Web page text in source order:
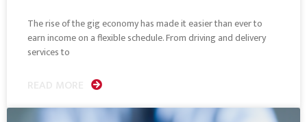
The rise of the gig economy has made it easier than ever to
earn income on a flexible schedule. From driving and delivery
services to